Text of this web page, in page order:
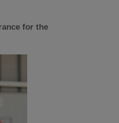
for the